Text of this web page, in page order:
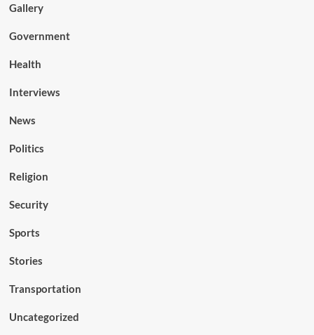
Gallery
Government
Health
Interviews
News
Politics
Religion
Security
Sports
Stories
Transportation
Uncategorized